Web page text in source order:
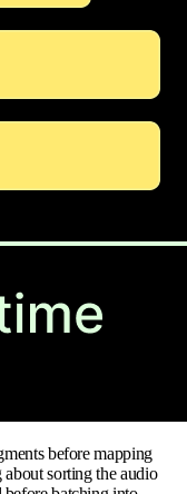
before mapping
sorting the audio